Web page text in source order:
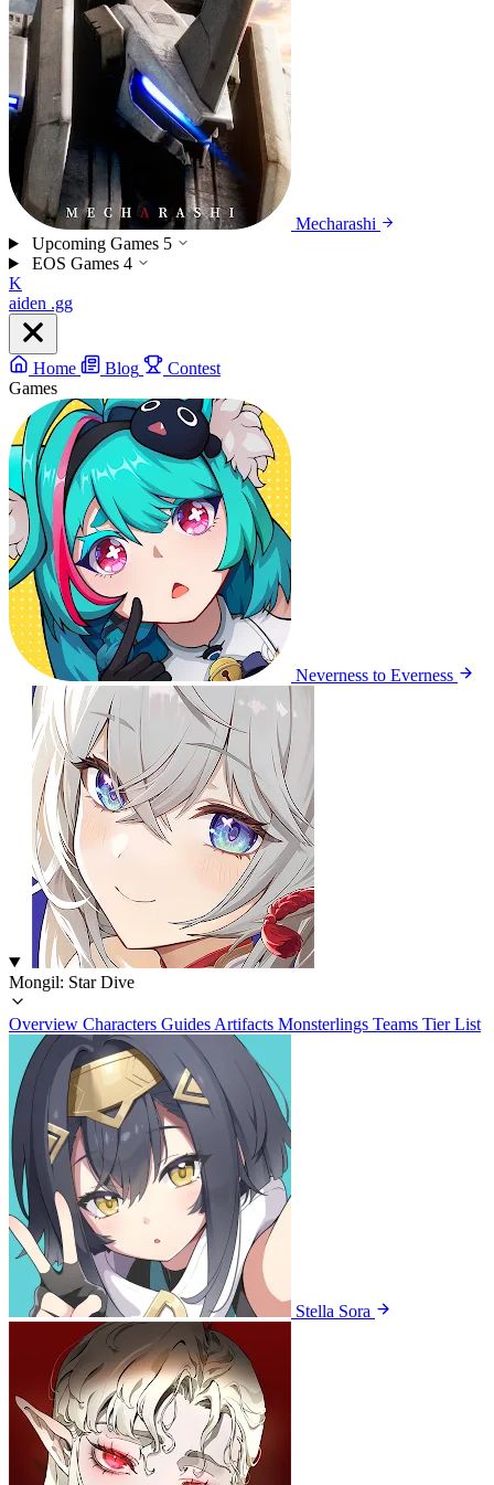
Mecharashi
Upcoming Games 5
EOS Games 4
K
aiden .gg
Home Blog
Contest
Games
Neverness to Everness
Mongil: Star Dive
Overview Characters Guides Artifacts Monsterlings Teams Tier List
Stella Sora